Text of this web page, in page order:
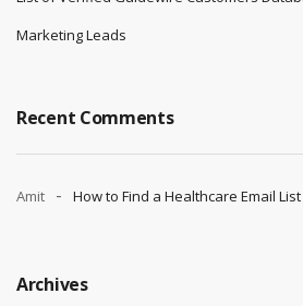
Marketing Leads
Recent Comments
Amit How to Find a Healthcare Email List
Archives